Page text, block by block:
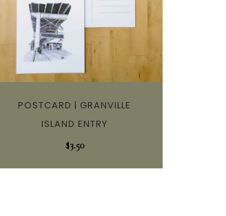
POSTCARD | GRANVILLE
ISLAND ENTRY
$3.50